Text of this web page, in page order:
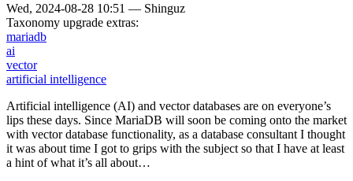
Wed, 2024-08-28 10:51 — Shinguz
Taxonomy upgrade extras:
mariadb
ai
vector
artificial intelligence
Artificial intelligence (AI) and vector databases are on everyone’s
lips these days. Since MariaDB will soon be coming onto the market
with vector database functionality, as a database consultant I thought
it was about time I got to grips with the subject so that I have at least
a hint of what it’s all about…